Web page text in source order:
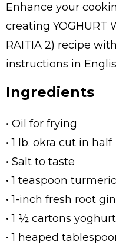
Enhance your
creating YOGHURT
RAITIA 2) recipe
instructions in
Ingredients
• Oil for frying
• 1 lb. okra cut in half
• Salt to taste
• 1 teaspoon
• 1-inch fresh root
• 1 ½ cartons yoghurt
• 1 heaped